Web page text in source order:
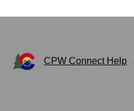
CPW Connect Help